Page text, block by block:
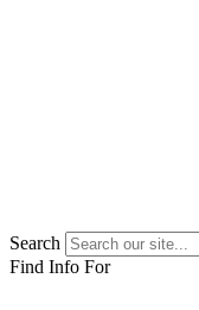
Search
Find Info For